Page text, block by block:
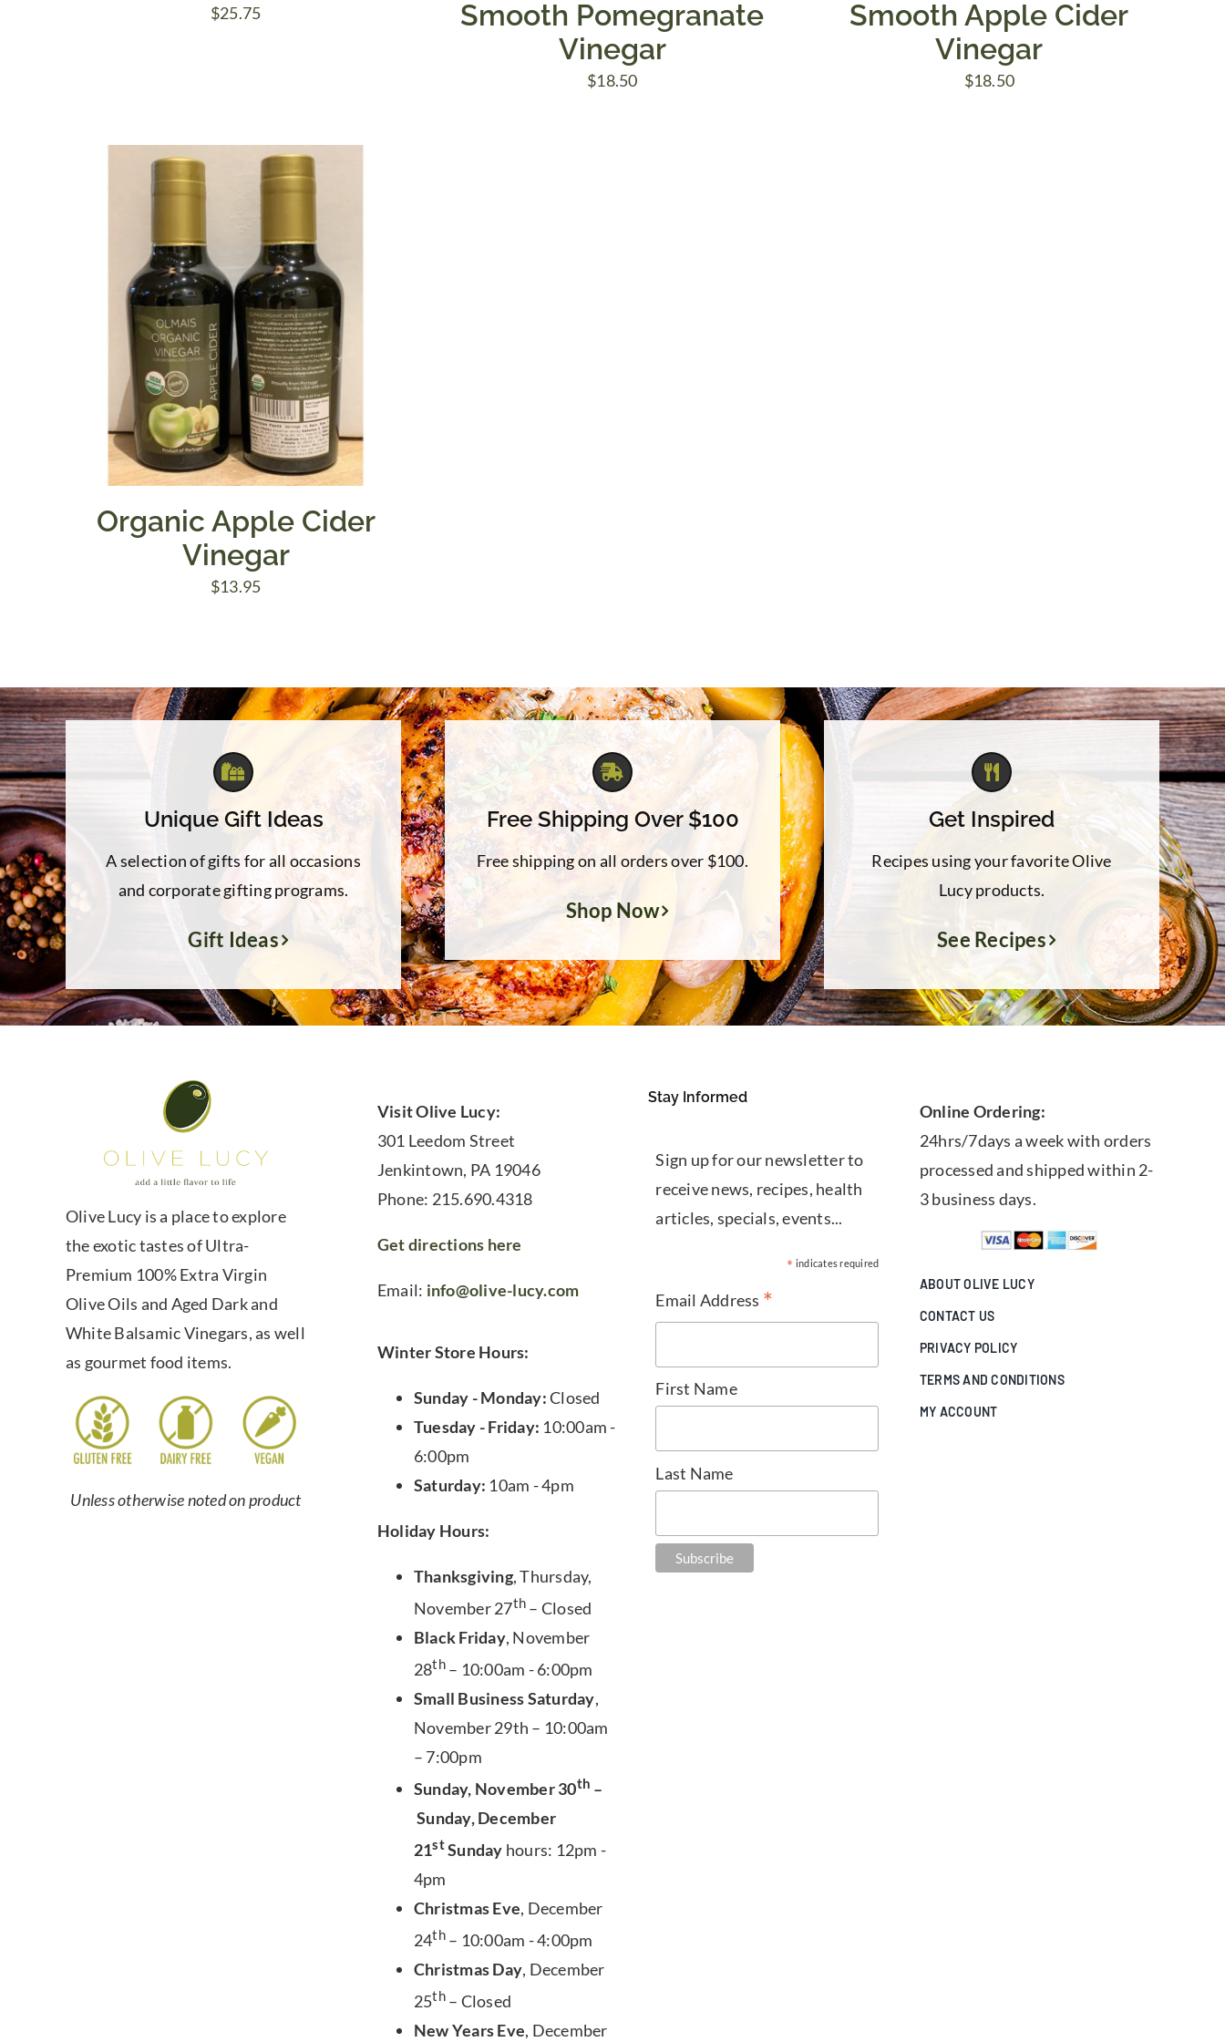
$25.75
Smooth Pomegranate
Vinegar
$18.50
Smooth Apple Cider
Vinegar
$18.50
Organic Apple Cider
Vinegar
$13.95
Unique Gift Ideas
A selection of gifts for all occasions
and corporate gifting programs.
Gift Ideas
Free Shipping Over $100
Free shipping on all orders over $100.
Shop Now
Get Inspired
Recipes using your favorite Olive
Lucy products.
See Recipes
Olive Lucy is a place to explore
the exotic tastes of Ultra-
Premium 100% Extra Virgin
Olive Oils and Aged Dark and
White Balsamic Vinegars, as well
as gourmet food items.
Unless otherwise noted on product
Visit Olive Lucy:
301 Leedom Street
Jenkintown, PA 19046
Phone: 215.690.4318
Get directions here
Email: info@olive-lucy.com
Winter Store Hours:
Sunday - Monday:Closed
Tuesday - Friday: 10:00am -
6:00pm
Saturday: 10am - 4pm
Holiday Hours:
Thanksgiving, Thursday,
November 27th – Closed
Black Friday, November
28th– 10:00am - 6:00pm
Small Business Saturday,
November 29th – 10:00am
– 7:00pm
Sunday, November 30th –
Sunday, December
21stSunday hours: 12pm -
4pm
Christmas Eve, December
24th– 10:00am - 4:00pm
Christmas Day, December
25th– Closed
New Years Eve, December
Stay Informed
Sign up for our newsletter to
receive news, recipes, health
articles, specials, events...
* indicates required
Email Address *
First Name
Last Name
Online Ordering:
24hrs/7days a week with orders
processed and shipped within 2-
3 business days.
ABOUT OLIVE LUCY
CONTACT US
PRIVACY POLICY
TERMS AND CONDITIONS
MY ACCOUNT